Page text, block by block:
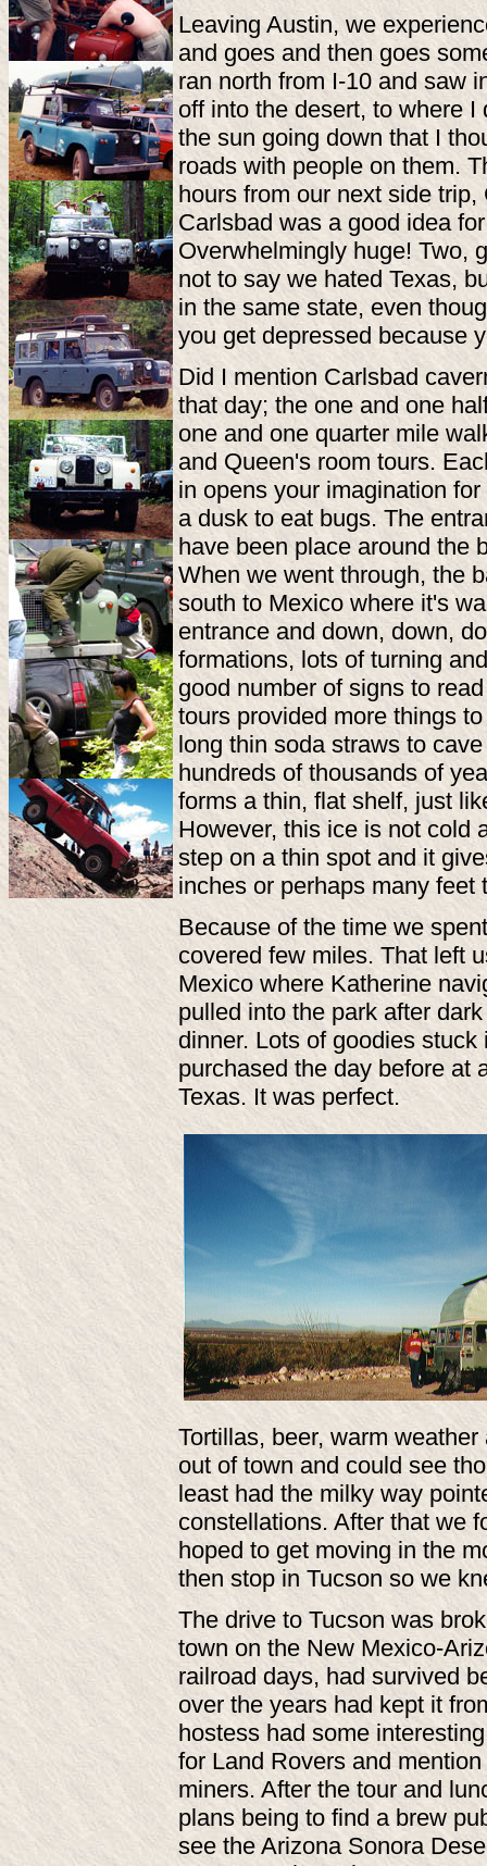
Leaving Austin, we
and goes and then goes
ran north from I-10 and saw
off into the desert, to where
the sun going down that I
roads with people on them.
hours from our next side
Carlsbad was a good idea
Overwhelmingly huge! Two,
not to say we hated Texas,
in the same state, even
you get depressed because
Did I mention Carlsbad
that day; the one and one
one and one quarter mile
and Queen's room tours.
in opens your imagination
a dusk to eat bugs. The
have been place around the
When we went through, the
south to Mexico where it's
entrance and down, down,
formations, lots of turning
good number of signs to
tours provided more things
long thin soda straws to
hundreds of thousands of
forms a thin, flat shelf, just
However, this ice is not cold
step on a thin spot and it
inches or perhaps many feet
Because of the time we
covered few miles. That left
Mexico where Katherine
pulled into the park after
dinner. Lots of goodies
purchased the day before at
Texas. It was perfect.
Tortillas, beer, warm
out of town and could see
least had the milky way
constellations. After that we
hoped to get moving in the
then stop in Tucson so we
The drive to Tucson was
town on the New Mexico-
railroad days, had survived
over the years had kept it
hostess had some
for Land Rovers and
miners. After the tour and
plans being to find a brew
see the Arizona Sonora